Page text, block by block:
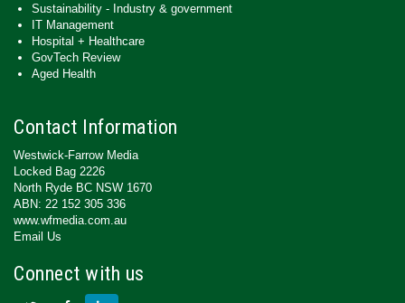
Sustainability - Industry & government
IT Management
Hospital + Healthcare
GovTech Review
Aged Health
Contact Information
Westwick-Farrow Media
Locked Bag 2226
North Ryde BC NSW 1670
ABN: 22 152 305 336
www.wfmedia.com.au
Email Us
Connect with us